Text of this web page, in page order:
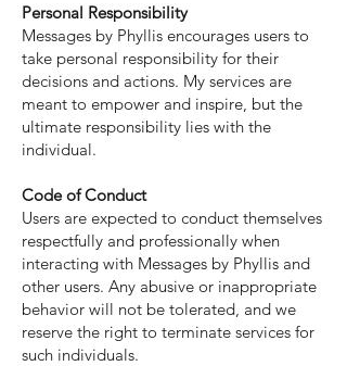
Personal Responsibility
Messages by Phyllis encourages users to
take personal responsibility for their
decisions and actions. My services are
meant to empower and inspire, but the
ultimate responsibility lies with the
individual.
Code of Conduct
Users are expected to conduct themselves
respectfully and professionally when
interacting with Messages by Phyllis and
other users. Any abusive or inappropriate
behavior will not be tolerated, and we
reserve the right to terminate services for
such individuals.